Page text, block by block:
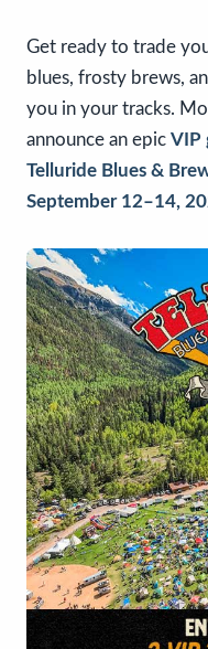
Get ready to trade
blues, frosty brews,
you in your tracks.
announce an epic VIP
Telluride Blues &
September 12–14,